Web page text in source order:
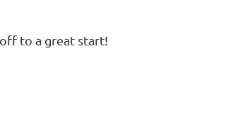
to a great start!